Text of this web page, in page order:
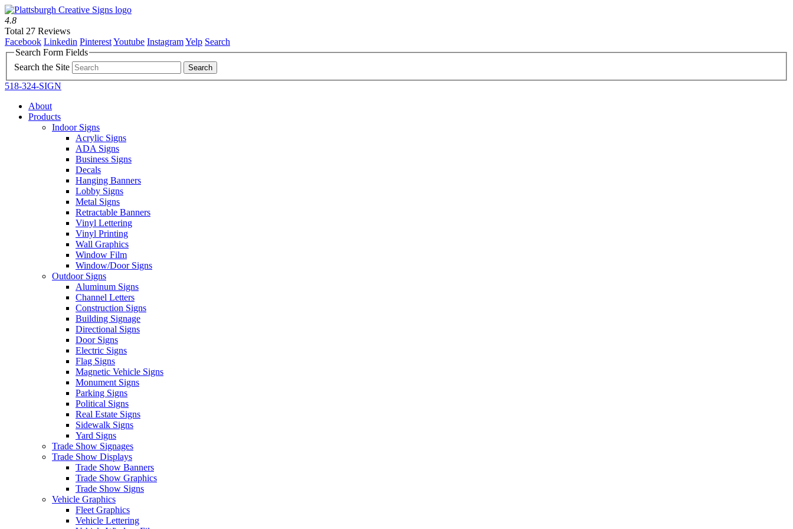
4.8
Total 27 Reviews
Facebook Linkedin PinterestYoutube InstagramYelp Search
Search Form Fields
Search the Site
518-324-SIGN
About
Products
Indoor Signs
Acrylic Signs
ADA Signs
Business Signs
Decals
Hanging Banners
Lobby Signs
Metal Signs
Retractable Banners
Vinyl Lettering
Vinyl Printing
Wall Graphics
Window Film
Window/Door Signs
Outdoor Signs
Aluminum Signs
Channel Letters
Construction Signs
Building Signage
Directional Signs
Door Signs
Electric Signs
Flag Signs
Magnetic Vehicle Signs
Monument Signs
Parking Signs
Political Signs
Real Estate Signs
Sidewalk Signs
Yard Signs
Trade Show Signages
Trade Show Displays
Trade Show Banners
Trade Show Graphics
Trade Show Signs
Vehicle Graphics
Fleet Graphics
Vehicle Lettering